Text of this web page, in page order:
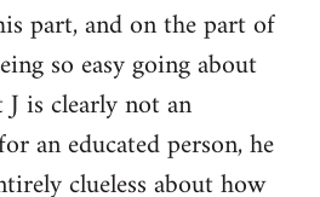
part, and on the part of
so easy going about
is clearly not an
an educated person, he
clueless about how